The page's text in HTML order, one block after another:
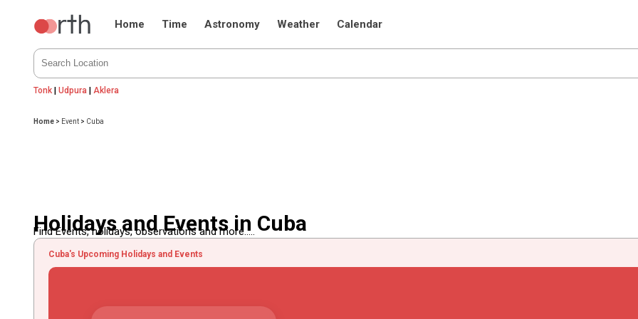
Home Time Astronomy Weather Calendar
Tonk |Udpura | Aklera
Home > Event > Cuba
Holidays and Events in Cuba
Find Events, holidays, observations and more.....
Cuba's Upcoming Holidays and Events